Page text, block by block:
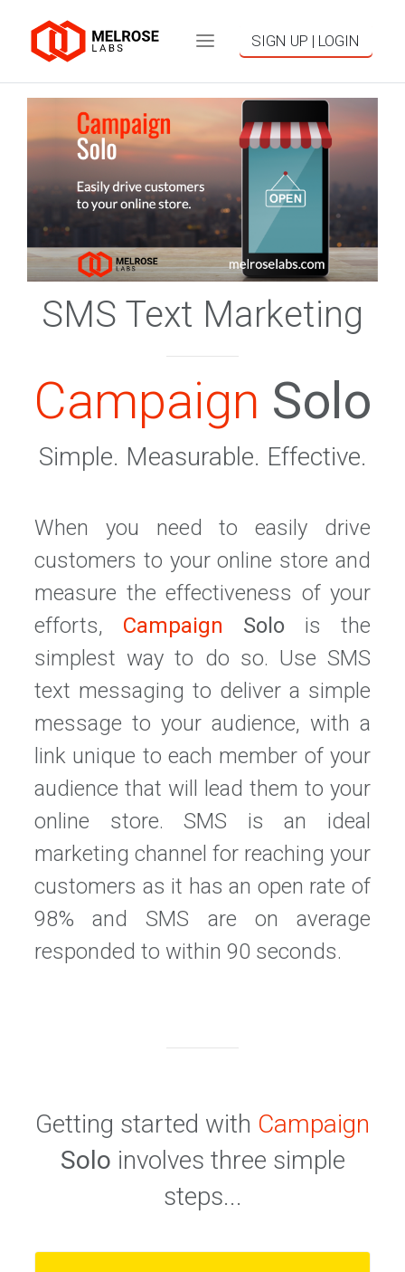
SIGN UP | LOGIN
SMS Text Marketing
Campaign Solo
Simple. Measurable. Effective.
When you need to easily drive
customers to your online store and
measure the effectiveness of your
efforts, Campaign Solo is the
simplest way to do so. Use SMS
text messaging to deliver a simple
message to your audience, with a
link unique to each member of your
audience that will lead them to your
online store. SMS is an ideal
marketing channel for reaching your
customers as it has an open rate of
98% and SMS are on average
responded to within 90 seconds.
Getting started with Campaign
Solo involves three simple
steps...